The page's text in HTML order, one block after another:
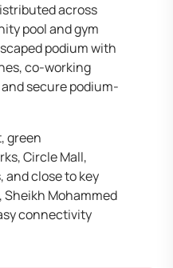
across
pool and gym
podium with
co-working
secure podium-
green
Circle Mall,
close to key
Sheikh Mohammed
connectivity